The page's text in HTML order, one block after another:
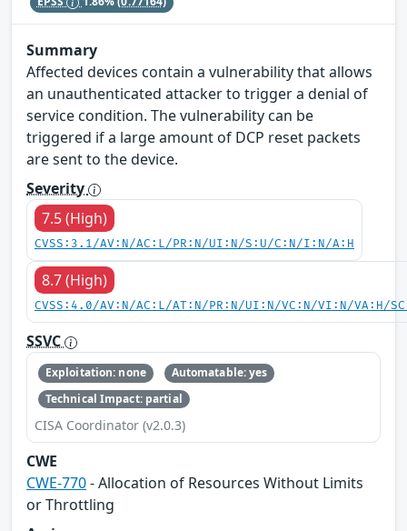
Summary
Affected devices contain a vulnerability that allows
an unauthenticated attacker to trigger a denial of
service condition. The vulnerability can be
triggered if a large amount of DCP reset packets
are sent to the device.
Severity
7.5 (High)
CVSS:3.1/AV:N/AC:L/PR:N/UI:N/S:U/C:N/I:N/A:H
8.7 (High)
CVSS:4.0/AV:N/AC:L/AT:N/PR:N/UI:N/VC:N/VI:N/VA:H/
SSVC
Exploitation: none
Automatable: yes
Technical Impact: partial
CISA Coordinator (v2.0.3)
CWE
CWE-770- Allocation of Resources Without Limits
or Throttling